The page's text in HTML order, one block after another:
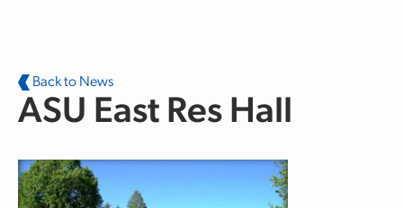
Back to News
ASU East Res Hall